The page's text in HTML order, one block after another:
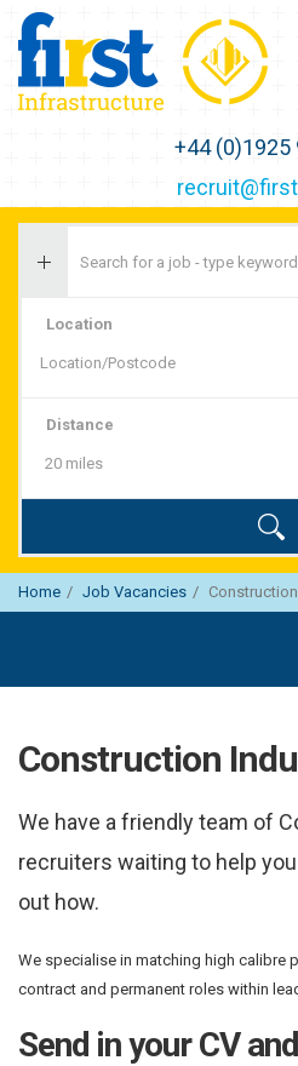
+44 (0)1925
Location
Distance
Home Job Vacancies Construction
Construction
We have a friendly team of
recruiters waiting to help
out how.
We specialise in matching high calibre
contract and permanent roles within
Send in your CV